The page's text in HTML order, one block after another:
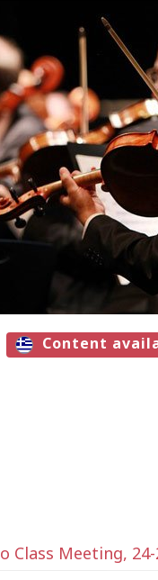
Content
Meeting, 24-